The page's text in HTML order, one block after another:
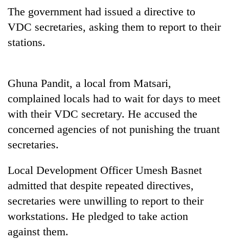
TRENDING
young
leaders
selected
for
2026
Nepal
The government had issued a directive to
VDC secretaries, asking them to report to their
stations.
Ghuna Pandit, a local from Matsari,
complained locals had to wait for days to meet
with their VDC secretary. He accused the
concerned agencies of not punishing the truant
secretaries.
Local Development Officer Umesh Basnet
admitted that despite repeated directives,
secretaries were unwilling to report to their
workstations. He pledged to take action
against them.